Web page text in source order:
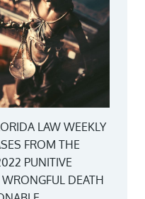
LAW WEEKLY
FROM THE
PUNITIVE
DEATH